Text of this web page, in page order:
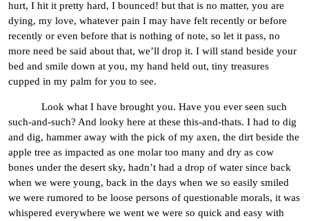
hurt, I hit it pretty hard, I bounced! but that is no matter, you are
dying, my love, whatever pain I may have felt recently or before
recently or even before that is nothing of note, so let it pass, no
more need be said about that, we’ll drop it. I will stand beside your
bed and smile down at you, my hand held out, tiny treasures
cupped in my palm for you to see.
Look what I have brought you. Have you ever seen such
such-and-such? And looky here at these this-and-thats. I had to dig
and dig, hammer away with the pick of my axen, the dirt beside the
apple tree as impacted as one molar too many and dry as cow
bones under the desert sky, hadn’t had a drop of water since back
when we were young, back in the days when we so easily smiled
we were rumored to be loose persons of questionable morals, it was
whispered everywhere we went we were so quick and easy with